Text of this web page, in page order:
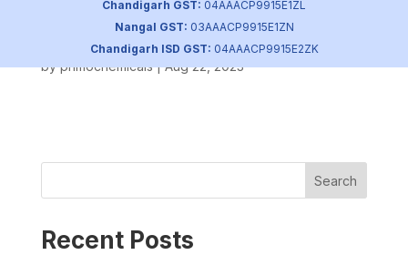
Chandigarh GST: 04AAACP9915E1ZL
Nangal GST: 03AAACP9915E1ZN
Chandigarh ISD GST: 04AAACP9915E2ZK
Savings
byprimochemicals|Aug 22, 2023
Search
Recent Posts